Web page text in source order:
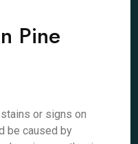
Pine
or signs on
be caused by